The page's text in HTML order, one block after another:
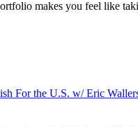
makes you feel like
For the U.S. w/ Eric